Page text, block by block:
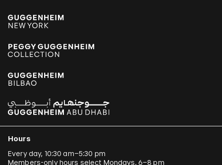
Hours
Every day, 10:30 am–5:30 pm
Members-only hours select Mondays, 6–8 pm